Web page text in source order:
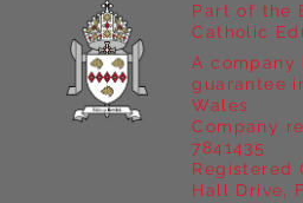
Part of the
Catholic
A
guarantee
Wales
Company
7841435
Registered
Hall Drive,